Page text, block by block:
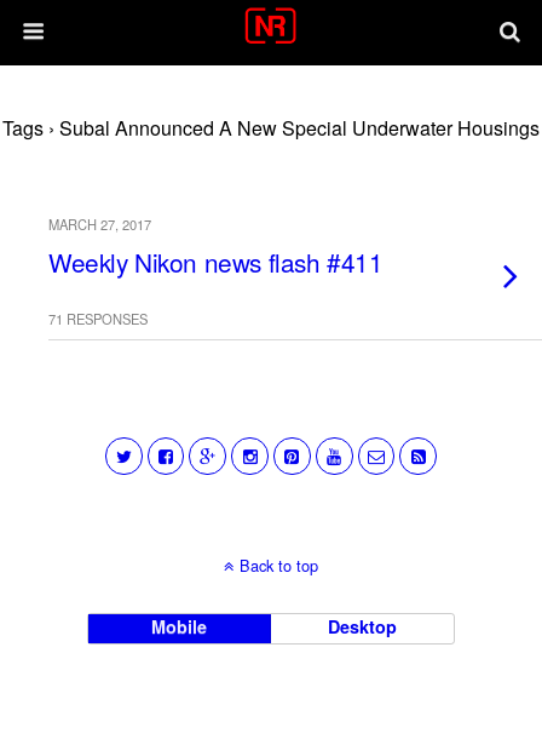
Tags › Subal Announced A New Special Underwater Housings
MARCH 27, 2017
Weekly Nikon news flash #411
71 RESPONSES
Back to top
Mobile Desktop